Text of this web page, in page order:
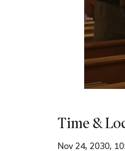
Time &
Nov 24, 2030,